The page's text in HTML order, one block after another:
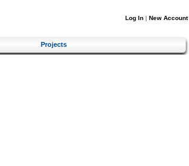
Log In | New Account
Projects